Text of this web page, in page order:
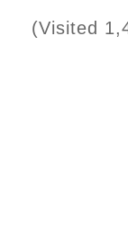
(Visited